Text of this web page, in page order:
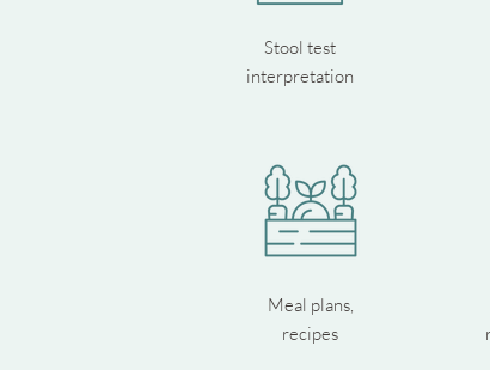
Stool test
interpretation
Meal plans,
recipes